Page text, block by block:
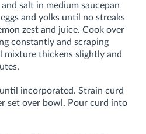
salt in medium saucepan
and yolks until no streaks
zest and juice. Cook over
constantly and scraping
mixture thickens slightly and
incorporated. Strain curd
set over bowl. Pour curd into